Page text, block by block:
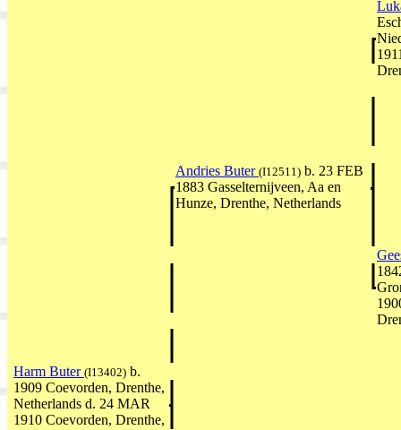
Andries Buter (I12511) b. 23 FEB
1883 Gasselternijveen, Aa en
Hunze, Drenthe, Netherlands
Harm Buter (I13402) b.
1909 Coevorden, Drenthe,
Netherlands d. 24 MAR
1910 Coevorden, Drenthe,